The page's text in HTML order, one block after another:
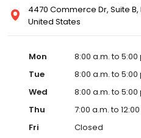
4470 Commerce Dr, Suite B,
United States
Mon
8:00 a.m. to 5:00
Tue
8:00 a.m. to 5:00
Wed
8:00 a.m. to 5:00
Thu
7:00 a.m. to
Fri
Closed